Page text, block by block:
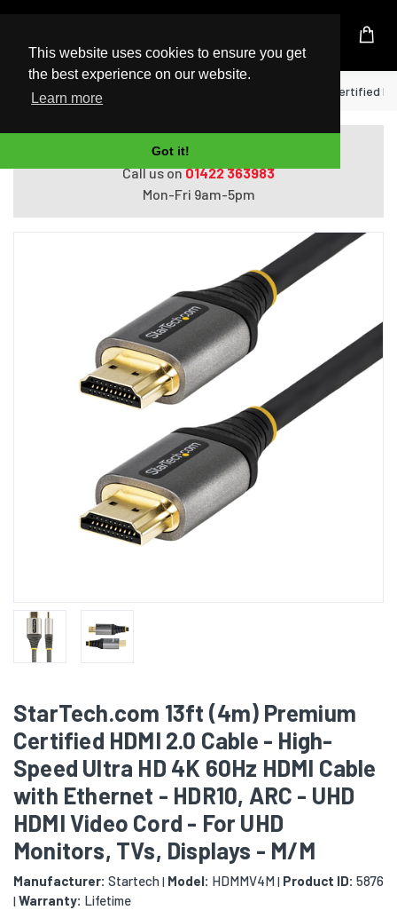
This website uses cookies to ensure you get
the best experience on our website.
Learn more
Got it!
UK Based Kingston Reseller
Home StarTech.com 13ft (4m) Premium Certified
Do you need help with ordering?
Call us on01422 363983
Mon-Fri 9am-5pm
StarTech.com 13ft (4m) Premium
Certified HDMI 2.0 Cable - High-
Speed Ultra HD 4K 60Hz HDMI Cable
with Ethernet - HDR10, ARC - UHD
HDMI Video Cord - For UHD
Monitors, TVs, Displays - M/M
Manufacturer: Startech| Model: HDMMV4M| Product ID: 5876
| Warranty: Lifetime